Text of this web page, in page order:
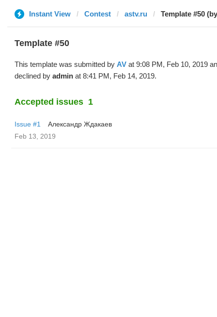
Instant View Contest astv.ru Template #50
Template #50
This template was submitted by AV at 9:08 PM, Feb 10, 2019
declined by admin at 8:41 PM, Feb 14, 2019.
Accepted issues 1
Issue #1
Александр Ждакаев
Feb 13, 2019